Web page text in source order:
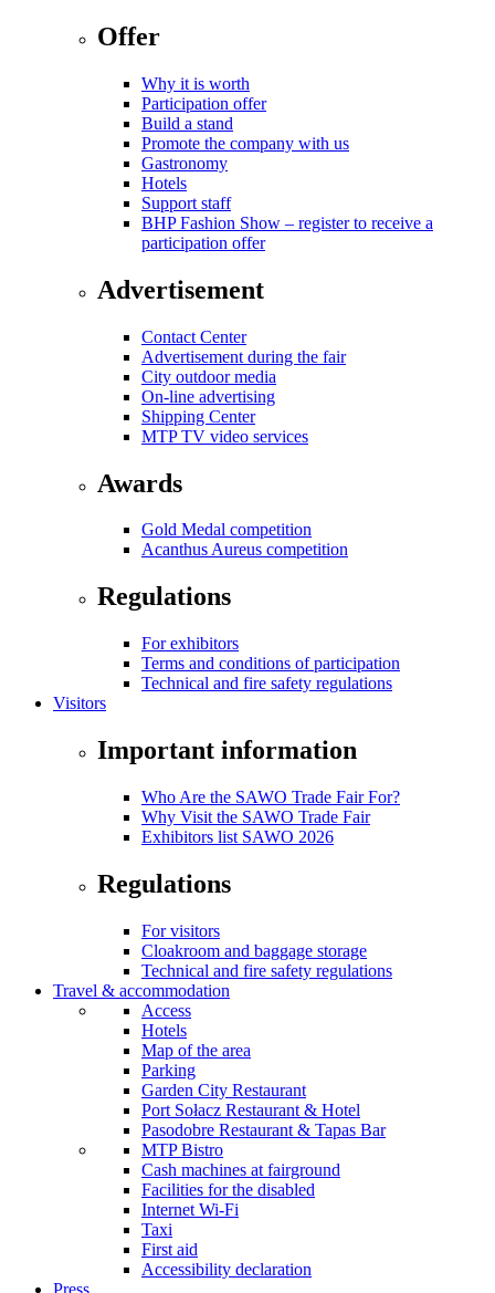
Offer
Why it is worth
Participation offer
Build a stand
Promote the company with us
Gastronomy
Hotels
Support staff
BHP Fashion Show – register to receive a
participation offer
Advertisement
Contact Center
Advertisement during the fair
City outdoor media
On-line advertising
Shipping Center
MTP TV video services
Awards
Gold Medal competition
Acanthus Aureus competition
Regulations
For exhibitors
Terms and conditions of participation
Technical and fire safety regulations
Visitors
Important information
Who Are the SAWO Trade Fair For?
Why Visit the SAWO Trade Fair
Exhibitors list SAWO 2026
Regulations
For visitors
Cloakroom and baggage storage
Technical and fire safety regulations
Travel & accommodation
Access
Hotels
Map of the area
Parking
Garden City Restaurant
Port Sołacz Restaurant & Hotel
Pasodobre Restaurant & Tapas Bar
MTP Bistro
Cash machines at fairground
Facilities for the disabled
Internet Wi-Fi
Taxi
First aid
Accessibility declaration
Press